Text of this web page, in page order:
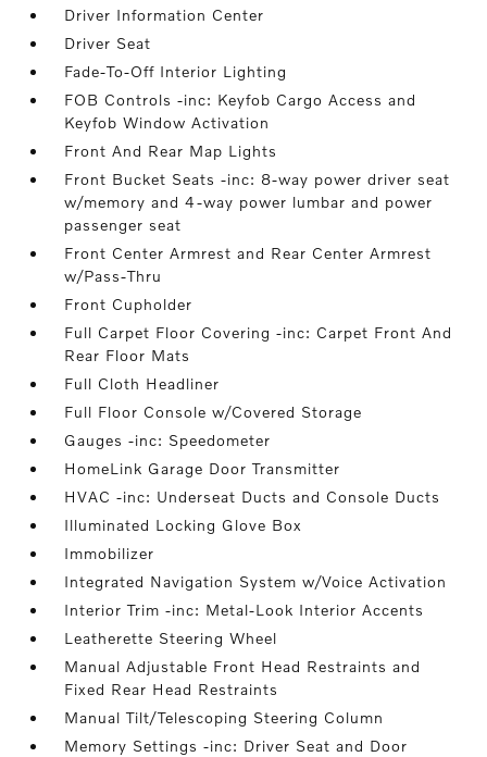
Driver Information Center
Driver Seat
Fade-To-Off Interior Lighting
FOB Controls -inc: Keyfob Cargo Access and
Keyfob Window Activation
Front And Rear Map Lights
Front Bucket Seats -inc: 8-way power driver seat
w/memory and 4-way power lumbar and power
passenger seat
Front Center Armrest and Rear Center Armrest
w/Pass-Thru
Front Cupholder
Full Carpet Floor Covering -inc: Carpet Front And
Rear Floor Mats
Full Cloth Headliner
Full Floor Console w/Covered Storage
Gauges -inc: Speedometer
HomeLink Garage Door Transmitter
HVAC -inc: Underseat Ducts and Console Ducts
Illuminated Locking Glove Box
Immobilizer
Integrated Navigation System w/Voice Activation
Interior Trim -inc: Metal-Look Interior Accents
Leatherette Steering Wheel
Manual Adjustable Front Head Restraints and
Fixed Rear Head Restraints
Manual Tilt/Telescoping Steering Column
Memory Settings -inc: Driver Seat and Door